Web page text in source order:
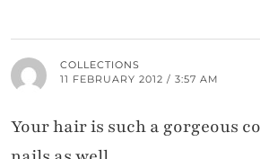
COLLECTIONS
11 FEBRUARY 2012 / 3:57 AM
Your hair is such a gorgeous